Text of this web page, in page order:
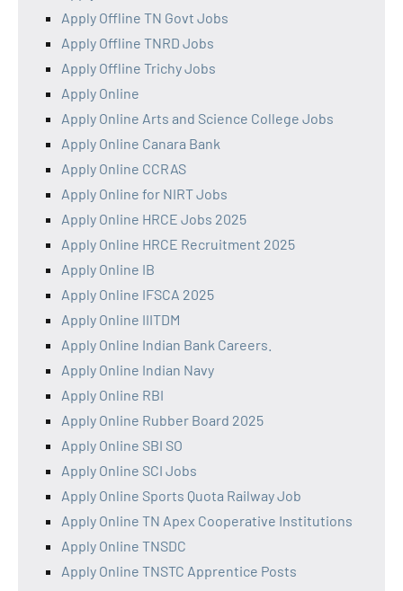
Apply Offline TN Govt Jobs
Apply Offline TNRD Jobs
Apply Offline Trichy Jobs
Apply Online
Apply Online Arts and Science College Jobs
Apply Online Canara Bank
Apply Online CCRAS
Apply Online for NIRT Jobs
Apply Online HRCE Jobs 2025
Apply Online HRCE Recruitment 2025
Apply Online IB
Apply Online IFSCA 2025
Apply Online IIITDM
Apply Online Indian Bank Careers.
Apply Online Indian Navy
Apply Online RBI
Apply Online Rubber Board 2025
Apply Online SBI SO
Apply Online SCI Jobs
Apply Online Sports Quota Railway Job
Apply Online TN Apex Cooperative Institutions
Apply Online TNSDC
Apply Online TNSTC Apprentice Posts